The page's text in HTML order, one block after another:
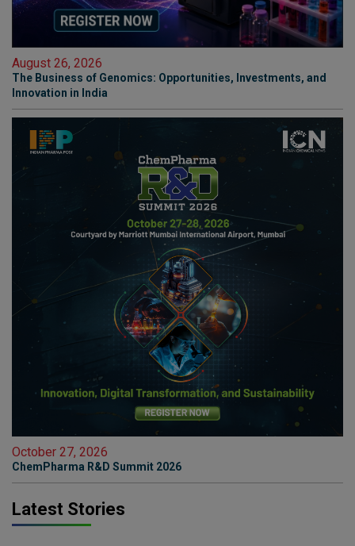
August 26, 2026
The Business of Genomics: Opportunities, Investments, and
Innovation in India
October 27, 2026
ChemPharma R&D Summit 2026
Latest Stories